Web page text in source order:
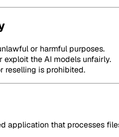
or harmful purposes.
the AI models unfairly.
reselling is prohibited.
application that processes